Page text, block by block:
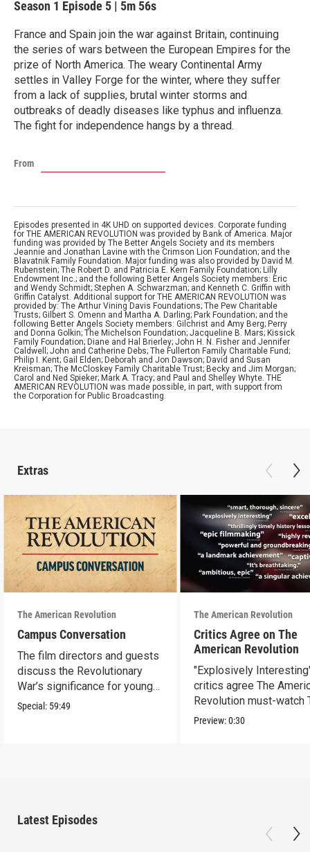
Season 1 Episode 5 | 5m 56s
France and Spain join the war against Britain, continuing
the series of wars between the European Empires for the
prize of North America. The weary Continental Army
settles in Valley Forge for the winter, where they suffer
from a lack of supplies, brutal winter storms and
outbreaks of deadly diseases like typhus and influenza.
The fight for independence hangs by a thread.
From
Episodes presented in 4K UHD on supported devices. Corporate funding
for THE AMERICAN REVOLUTION was provided by Bank of America. Major
funding was provided by The Better Angels Society and its members
Jeannie and Jonathan Lavine with the Crimson Lion Foundation; and the
Blavatnik Family Foundation. Major funding was also provided by David M.
Rubenstein; The Robert D. and Patricia E. Kern Family Foundation; Lilly
Endowment Inc.; and the following Better Angels Society members: Eric
and Wendy Schmidt; Stephen A. Schwarzman; and Kenneth C. Griffin with
Griffin Catalyst. Additional support for THE AMERICAN REVOLUTION was
provided by: The Arthur Vining Davis Foundations; The Pew Charitable
Trusts; Gilbert S. Omenn and Martha A. Darling; Park Foundation; and the
following Better Angels Society members: Gilchrist and Amy Berg; Perry
and Donna Golkin; The Michelson Foundation; Jacqueline B. Mars; Kissick
Family Foundation; Diane and Hal Brierley; John H. N. Fisher and Jennifer
Caldwell; John and Catherine Debs; The Fullerton Family Charitable Fund;
Philip I. Kent; Gail Elden; Deborah and Jon Dawson; David and Susan
Kreisman; The McCloskey Family Charitable Trust; Becky and Jim Morgan;
Carol and Ned Spieker; Mark A. Tracy; and Paul and Shelley Whyte. THE
AMERICAN REVOLUTION was made possible, in part, with support from
the Corporation for Public Broadcasting.
Extras
The American Revolution
Campus Conversation
The film directors and guests
discuss the Revolutionary
War’s significance for young
people today.
Special: 59:49
The American Revolution
Critics Agree on The
American Revolution
"Explosively
critics agree The
Revolution must-watch
Preview:0:30
Latest Episodes